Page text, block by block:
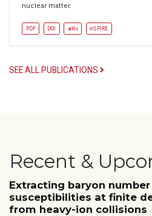
nuclear matter.
PDF DOI arXiv inSPIRE
SEE ALL PUBLICATIONS
Recent &
Extracting baryon number
susceptibilities at finite
from heavy-ion collisions